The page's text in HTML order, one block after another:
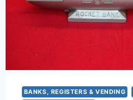
BANKS, REGISTERS & VENDING